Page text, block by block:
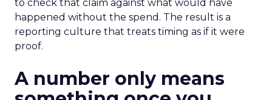
to check that claim against what would have
happened without the spend. The result is a
reporting culture that treats timing as if it were
proof.
A number only means